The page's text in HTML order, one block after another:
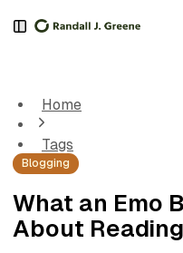
k
o
N
a
v
g
a
k
o
P
o
s
s
k
o
C
o
n
e
n
Home
Tags
Blogging
What an Emo
About